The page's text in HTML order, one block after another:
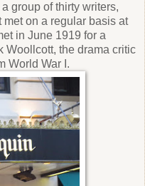
group of thirty writers,
on a regular basis at
in June 1919 for a
Woollcott, the drama critic
World War I.